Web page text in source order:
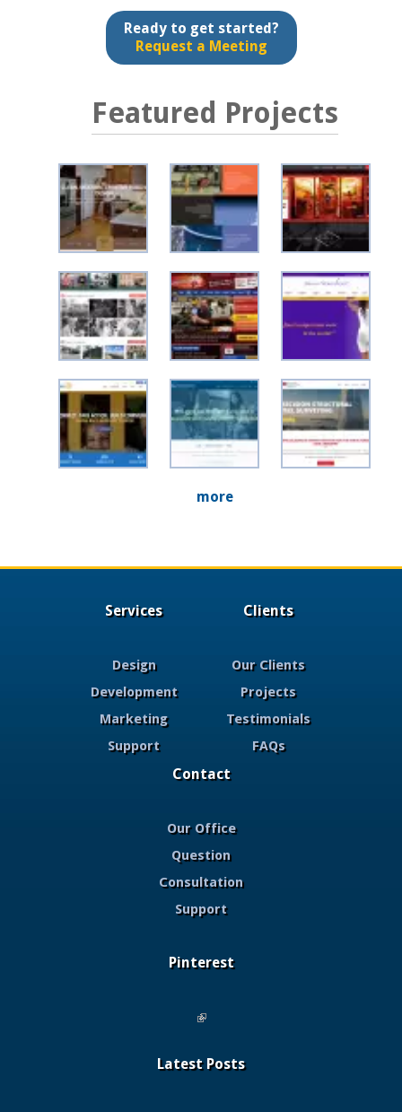
Ready to get started?
Request a Meeting
Featured Projects
more
Services
Design
Development
Marketing
Support
Clients
Our Clients
Projects
Testimonials
FAQs
Contact
Our Office
Question
Consultation
Support
Pinterest
(link is external)
Latest Posts